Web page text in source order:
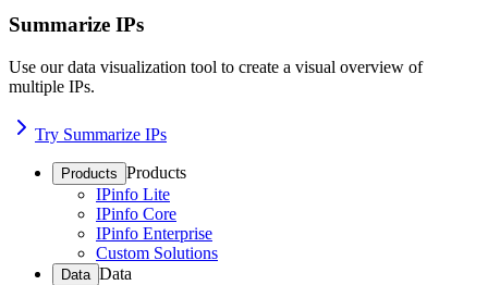
Summarize IPs
Use our data visualization tool to create a visual overview of
multiple IPs.
Try Summarize IPs
Products Products
IPinfo Lite
IPinfo Core
IPinfo Enterprise
Custom Solutions
Data Data